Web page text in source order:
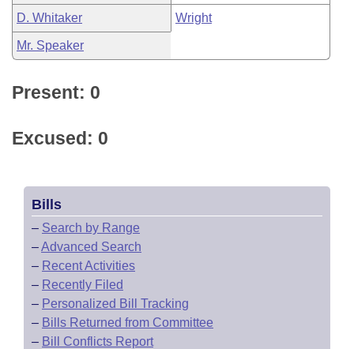
D. Whitaker Wright
Mr. Speaker
Present: 0
Excused: 0
Bills
– Search by Range
–Advanced Search
– Recent Activities
– Recently Filed
– Personalized Bill Tracking
– Bills Returned from Committee
– Bill Conflicts Report